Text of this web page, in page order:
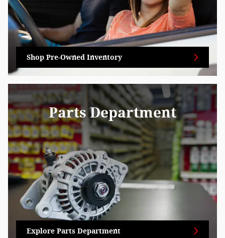
Shop Pre-Owned Inventory
Parts Department
Explore Parts Department